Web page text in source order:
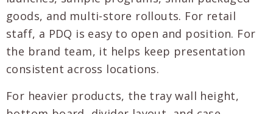
goods, and multi-store rollouts. For retail
staff, a PDQ is easy to open and position. For
the brand team, it helps keep presentation
consistent across locations.
For heavier products, the tray wall height,